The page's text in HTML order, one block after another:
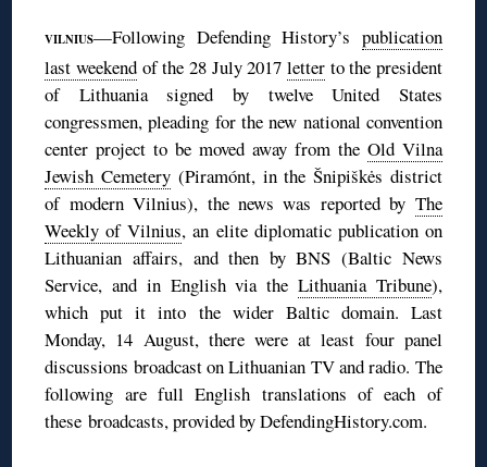
VILNIUS—Following Defending History’s publication
last weekendof the 28 July 2017 letterto the president
of Lithuania signed by twelve United States
congressmen, pleading for the new national convention
center project to be moved away from the Old Vilna
Jewish Cemetery(Piramónt, in the Šnipiškės district
of modern Vilnius), the news was reported by The
Weekly of Vilnius, an elite diplomatic publication on
Lithuanian affairs, and then by BNS (Baltic News
Service, and in English via the Lithuania Tribune),
which put it into the wider Baltic domain. Last
Monday, 14 August, there were at least four panel
discussions broadcast on Lithuanian TV and radio. The
following are full English translations of each of
these broadcasts, provided by DefendingHistory.com.